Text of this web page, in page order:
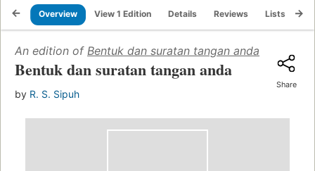
Overview View 1 Edition Details Reviews Lists
An edition of Bentuk dan suratan tangan anda
Bentuk dan suratan tangan anda
by R. S. Sipuh
Share